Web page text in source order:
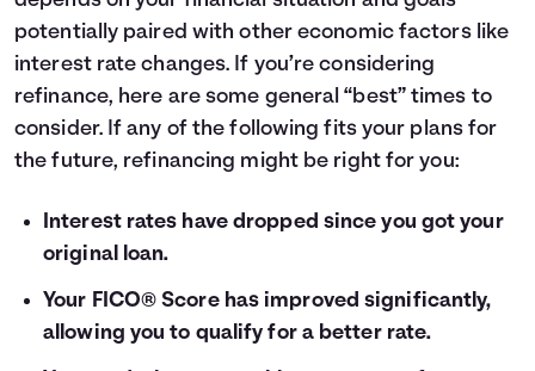
potentially paired with other economic factors like
interest rate changes. If you’re considering
refinance, here are some general “best” times to
consider. If any of the following fits your plans for
the future, refinancing might be right for you:
Interest rates have dropped since you got your
original loan.
Your FICO® Score has improved significantly,
allowing you to qualify for a better rate.